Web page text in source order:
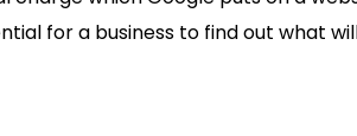
for a business to find out what